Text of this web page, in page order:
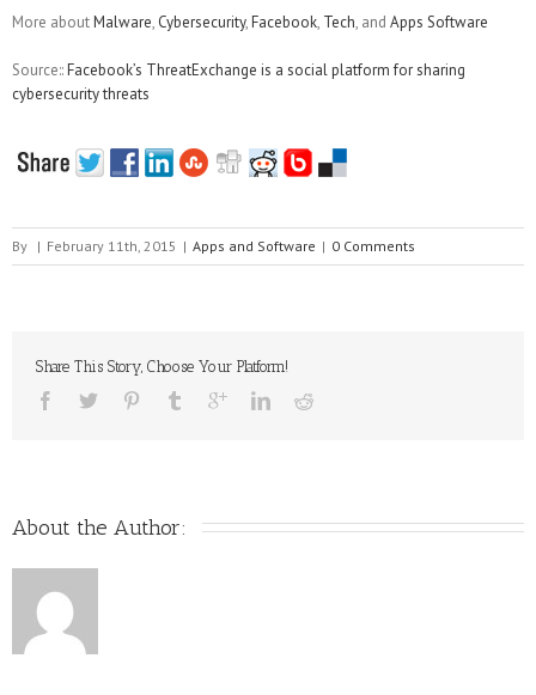
More aboutMalware, Cybersecurity,Facebook, Tech, and Apps Software
Source::Facebook’s ThreatExchange is a social platform for sharing
cybersecurity threats
By | February 11th, 2015 | Apps and Software | 0 Comments
Share This Story, Choose Your Platform!
About the Author: